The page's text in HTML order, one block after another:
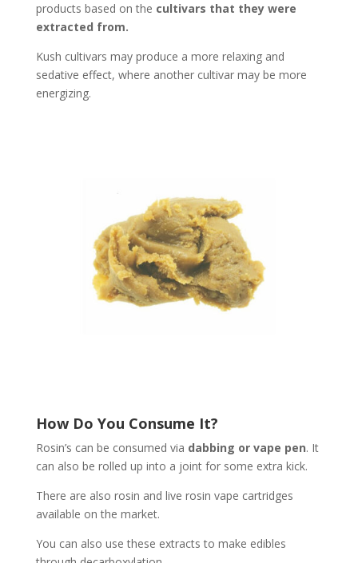
products based on the cultivars that they were
extracted from.
Kush cultivars may produce a more relaxing and
sedative effect, where another cultivar may be more
energizing.
How Do You Consume It?
Rosin’s can be consumed via dabbing or vape pen. It
can also be rolled up into a joint for some extra kick.
There are also rosin and live rosin vape cartridges
available on the market.
You can also use these extracts to make edibles